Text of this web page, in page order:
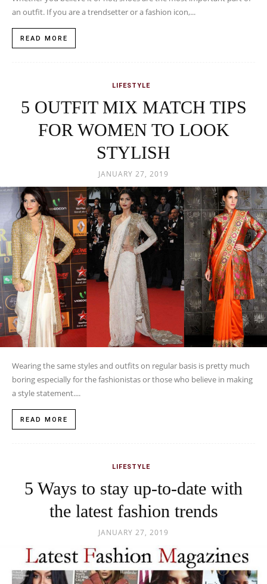
an outfit. If you are a trendsetter or a fashion icon,...
READ MORE
LIFESTYLE
5 OUTFIT MIX MATCH TIPS
FOR WOMEN TO LOOK
STYLISH
JANUARY 27, 2019
Wearing the same styles and outfits on regular basis is pretty much
boring especially for the fashionistas or those who believe in making
a style statement....
READ MORE
LIFESTYLE
5 Ways to stay up-to-date with
the latest fashion trends
JANUARY 27, 2019